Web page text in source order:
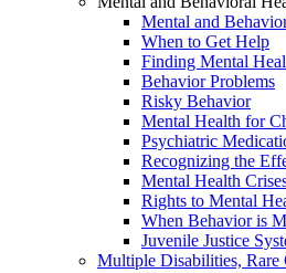
Mental and
When to Get Help
Finding Mental
Behavior Problems
Risky Behavior
Mental Health for
Psychiatric
Recognizing the
Mental Health
Rights to Mental
When Behavior is
Juvenile Justice
Multiple Disabilities, Rare